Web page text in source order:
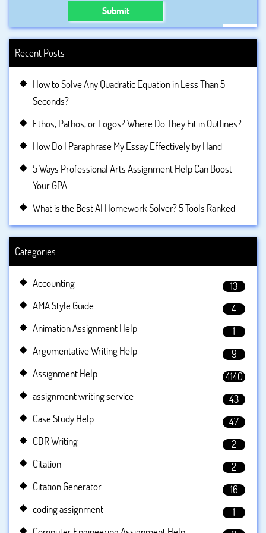
Submit
Recent Posts
How to Solve Any Quadratic Equation in Less Than 5
Seconds?
Ethos, Pathos, or Logos? Where Do They Fit in Outlines?
How Do I Paraphrase My Essay Effectively by Hand
5 Ways Professional Arts Assignment Help Can Boost
Your GPA
What is the Best AI Homework Solver? 5 Tools Ranked
Categories
Accounting
13
AMA Style Guide
4
Animation Assignment Help
1
Argumentative Writing Help
9
Assignment Help
4140
assignment writing service
43
Case Study Help
47
CDR Writing
2
Citation
2
Citation Generator
16
coding assignment
1